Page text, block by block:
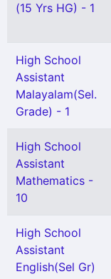
(15 Yrs HG) - 1
High School
Assistant
Malayalam(Sel.
Grade) - 1
High School
Assistant
Mathematics -
10
High School
Assistant
English(Sel Gr)